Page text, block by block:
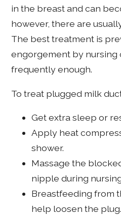
in the breast and can
however, there are
The best treatment is
engorgement by nursing
frequently enough.
To treat plugged milk
Get extra sleep or
Apply heat
shower.
Massage the
nipple during
Breastfeeding from
help loosen the plug.